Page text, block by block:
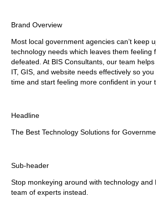
Brand Overview
Most local government agencies can’t keep
technology needs which leaves them feeling
defeated. At BIS Consultants, our team
IT, GIS, and website needs effectively so you
time and start feeling more confident in your
Headline
The Best Technology Solutions for
Sub-header
Stop monkeying around with technology and
team of experts instead.